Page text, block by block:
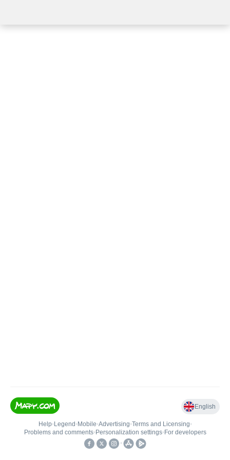
English
Help• Legend • Mobile•Advertising•Terms and Licensing•
Problems and comments• Personalization settings• For developers
•